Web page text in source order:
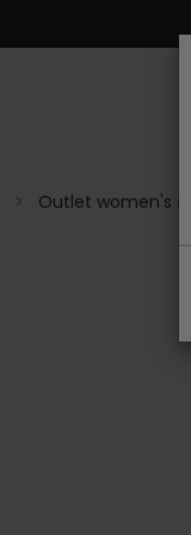
Outlet women's